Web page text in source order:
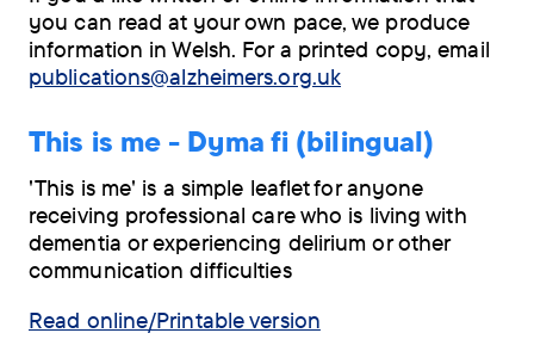
you can read at your own pace, we produce
information in Welsh. For a printed copy, email
publications@alzheimers.org.uk
This is me - Dyma fi (bilingual)
'This is me' is a simple leaflet for anyone
receiving professional care who is living with
dementia or experiencing delirium or other
communication difficulties
Read online/Printable version